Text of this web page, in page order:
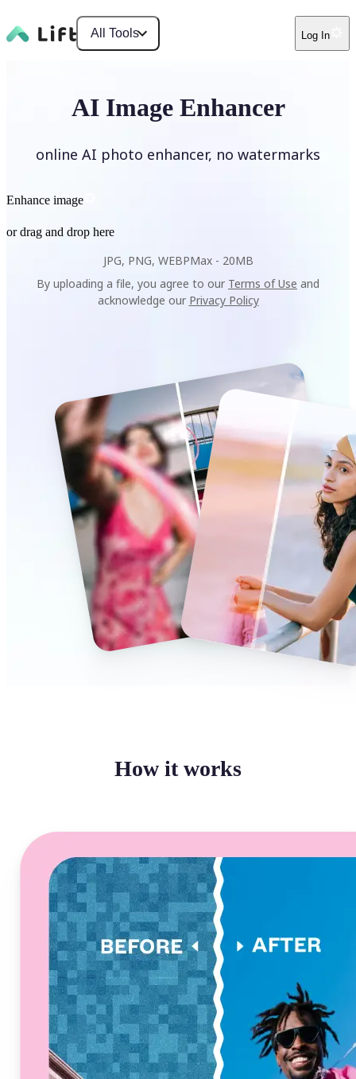
All Tools Log In
AI Image Enhancer
online AI photo enhancer, no watermarks
Enhance image
or drag and drop here
JPG, PNG, WEBPMax - 20MB
By uploading a file, you agree to our Terms of Use and
acknowledge our Privacy Policy
How it works